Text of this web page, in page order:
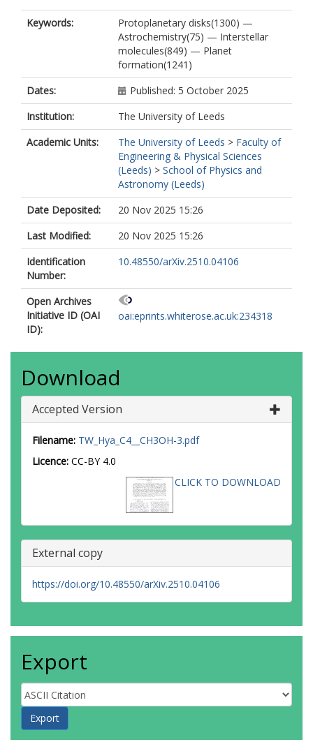
Keywords:
Protoplanetary disks(1300) —
Astrochemistry(75) — Interstellar
molecules(849) — Planet
formation(1241)
Dates:
Published: 5 October 2025
Institution:
The University of Leeds
Academic Units:
The University of Leeds > Faculty of
Engineering & Physical Sciences
(Leeds) > School of Physics and
Astronomy (Leeds)
Date Deposited:
20 Nov 2025 15:26
Last Modified:
20 Nov 2025 15:26
Identification
Number:
10.48550/arXiv.2510.04106
Open Archives
Initiative ID (OAI
ID):
oai:eprints.whiterose.ac.uk:234318
Download
Accepted Version
Filename: TW_Hya_C4__CH3OH-3.pdf
Licence: CC-BY 4.0
CLICK TO DOWNLOAD
External copy
https://doi.org/10.48550/arXiv.2510.04106
Export